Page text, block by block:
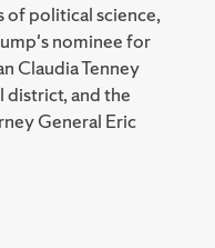
of political science,
nominee for
Claudia Tenney
district, and the
General Eric